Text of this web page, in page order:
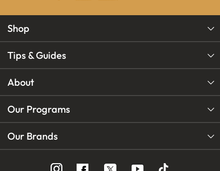
Shop
Tips & Guides
About
Our Programs
Our Brands
Follow
Follow
Follow